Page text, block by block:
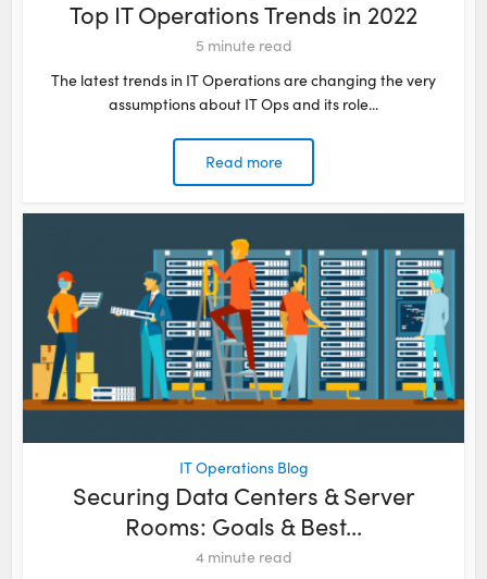
Top IT Operations Trends in 2022
5 minute read
The latest trends in IT Operations are changing the very
assumptions about IT Ops and its role...
Read more
IT Operations Blog
Securing Data Centers & Server
Rooms: Goals & Best...
4 minute read